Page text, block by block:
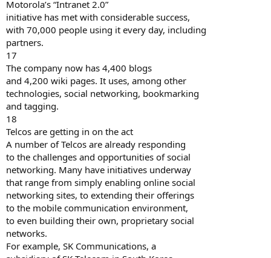
Motorola’s “Intranet 2.0”
initiative has met with considerable success,
with 70,000 people using it every day, including
partners.
17
The company now has 4,400 blogs
and 4,200 wiki pages. It uses, among other
technologies, social networking, bookmarking
and tagging.
18
Telcos are getting in on the act
A number of Telcos are already responding
to the challenges and opportunities of social
networking. Many have initiatives underway
that range from simply enabling online social
networking sites, to extending their offerings
to the mobile communication environment,
to even building their own, proprietary social
networks.
For example, SK Communications, a